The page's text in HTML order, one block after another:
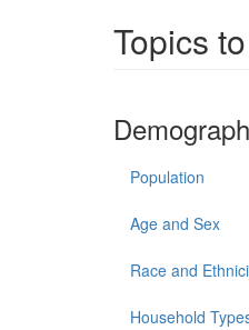
Topics
Population
Age and Sex
Race and
Household